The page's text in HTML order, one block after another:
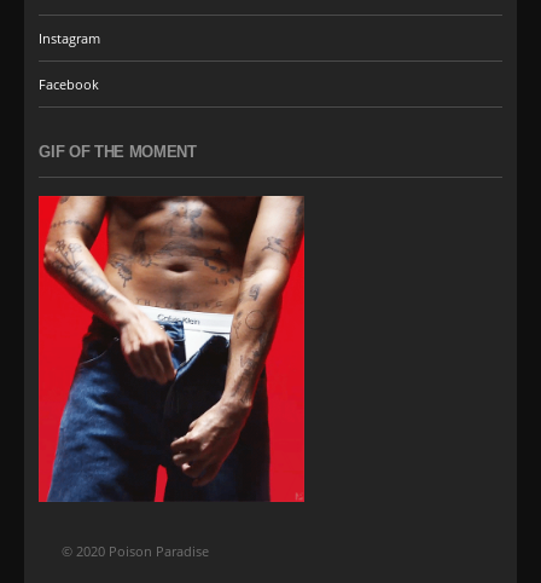
Instagram
Facebook
GIF OF THE MOMENT
© 2020 Poison Paradise